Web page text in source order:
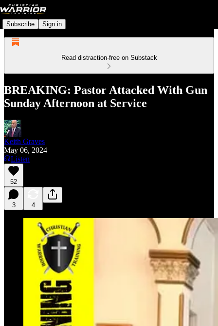
Subscribe Sign in
Read distraction-free on Substack
BREAKING: Pastor Attacked With Gun
Sunday Afternoon at Service
Keith Graves
May 06, 2024
Listen
52
3 4